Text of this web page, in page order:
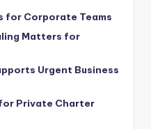
for Corporate Teams
Matters for
Urgent Business
Private Charter